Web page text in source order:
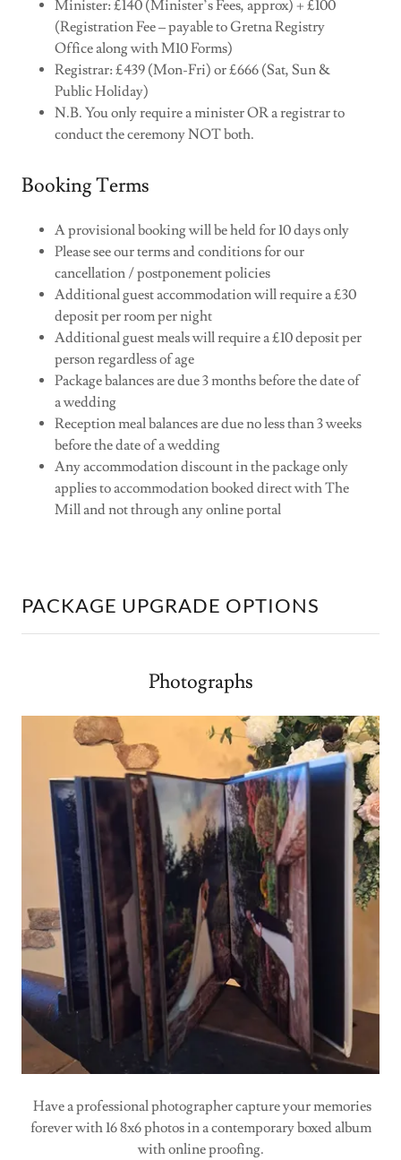
Minister: £140 (Minister’s Fees, approx) + £100
(Registration Fee – payable to Gretna Registry
Office along with M10 Forms)
Registrar: £439 (Mon-Fri) or £666 (Sat, Sun &
Public Holiday)
N.B. You only require a minister OR a registrar to
conduct the ceremony NOT both.
Booking Terms
A provisional booking will be held for 10 days only
Please see our terms and conditions for our
cancellation / postponement policies
Additional guest accommodation will require a £30
deposit per room per night
Additional guest meals will require a £10 deposit per
person regardless of age
Package balances are due 3 months before the date of
a wedding
Reception meal balances are due no less than 3 weeks
before the date of a wedding
Any accommodation discount in the package only
applies to accommodation booked direct with The
Mill and not through any online portal
PACKAGE UPGRADE OPTIONS
Photographs
Have a professional photographer capture your memories
forever with 16 8x6 photos in a contemporary boxed album
with online proofing.